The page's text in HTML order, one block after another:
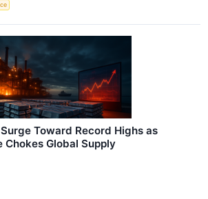
Toward Record Highs as
Chokes Global Supply